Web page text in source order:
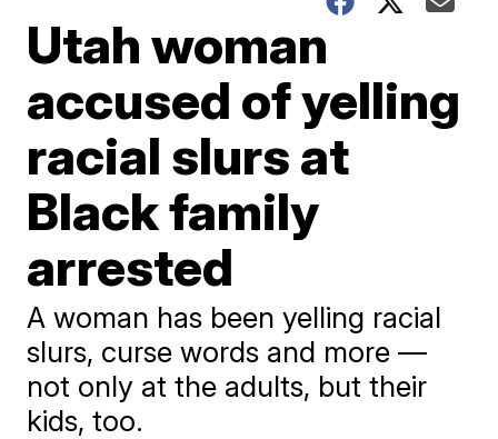
Utah woman
accused of yelling
racial slurs at
Black family
arrested
A woman has been yelling racial
slurs, curse words and more —
not only at the adults, but their
kids, too.